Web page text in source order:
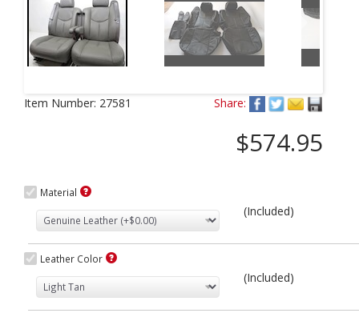
Next
Item Number: 27581 Share:
$574.95
Material
(Included)
Leather Color
(Included)